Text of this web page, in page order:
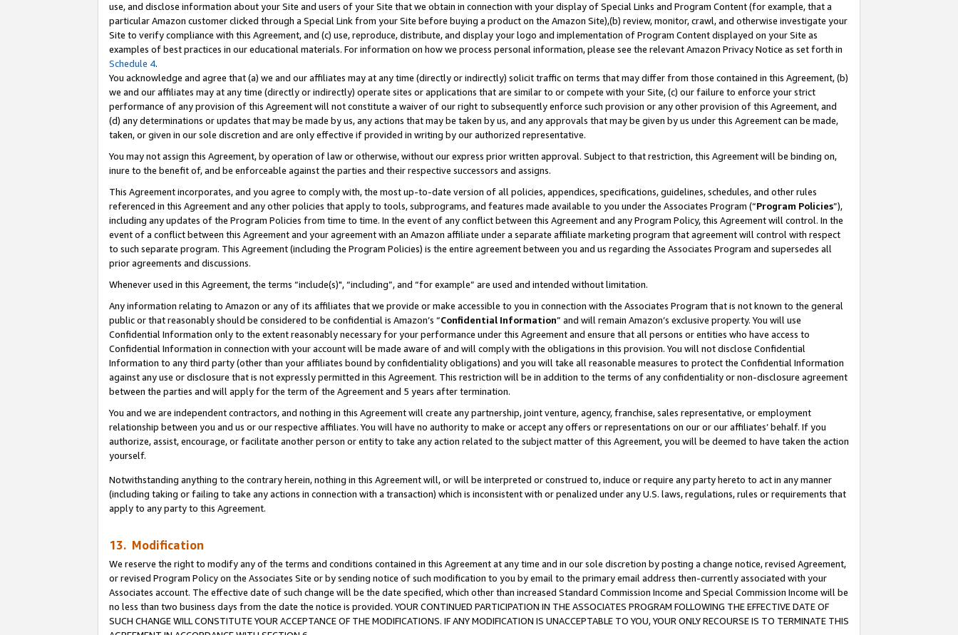
use, and disclose information about your Site and users of your Site that we obtain in connection with your display of Special Links and Program Content (for example, that a
particular Amazon customer clicked through a Special Link from your Site before buying a product on the Amazon Site),(b) review, monitor, crawl, and otherwise investigate your
Site to verify compliance with this Agreement, and (c) use, reproduce, distribute, and display your logo and implementation of Program Content displayed on your Site as
examples of best practices in our educational materials. For information on how we process personal information, please see the relevant Amazon Privacy Notice as set forth in
Schedule 4.
You acknowledge and agree that (a) we and our affiliates may at any time (directly or indirectly) solicit traffic on terms that may differ from those contained in this Agreement, (b)
we and our affiliates may at any time (directly or indirectly) operate sites or applications that are similar to or compete with your Site, (c) our failure to enforce your strict
performance of any provision of this Agreement will not constitute a waiver of our right to subsequently enforce such provision or any other provision of this Agreement, and
(d) any determinations or updates that may be made by us, any actions that may be taken by us, and any approvals that may be given by us under this Agreement can be made,
taken, or given in our sole discretion and are only effective if provided in writing by our authorized representative.
You may not assign this Agreement, by operation of law or otherwise, without our express prior written approval. Subject to that restriction, this Agreement will be binding on,
inure to the benefit of, and be enforceable against the parties and their respective successors and assigns.
This Agreement incorporates, and you agree to comply with, the most up-to-date version of all policies, appendices, specifications, guidelines, schedules, and other rules
referenced in this Agreement and any other policies that apply to tools, subprograms, and features made available to you under the Associates Program (“Program Policies”),
including any updates of the Program Policies from time to time. In the event of any conflict between this Agreement and any Program Policy, this Agreement will control. In the
event of a conflict between this Agreement and your agreement with an Amazon affiliate under a separate affiliate marketing program that agreement will control with respect
to such separate program. This Agreement (including the Program Policies) is the entire agreement between you and us regarding the Associates Program and supersedes all
prior agreements and discussions.
Whenever used in this Agreement, the terms “include(s)", “including”, and “for example” are used and intended without limitation.
Any information relating to Amazon or any of its affiliates that we provide or make accessible to you in connection with the Associates Program that is not known to the general
public or that reasonably should be considered to be confidential is Amazon’s “Confidential Information” and will remain Amazon’s exclusive property. You will use
Confidential Information only to the extent reasonably necessary for your performance under this Agreement and ensure that all persons or entities who have access to
Confidential Information in connection with your account will be made aware of and will comply with the obligations in this provision. You will not disclose Confidential
Information to any third party (other than your affiliates bound by confidentiality obligations) and you will take all reasonable measures to protect the Confidential Information
against any use or disclosure that is not expressly permitted in this Agreement. This restriction will be in addition to the terms of any confidentiality or non-disclosure agreement
between the parties and will apply for the term of the Agreement and 5 years after termination.
You and we are independent contractors, and nothing in this Agreement will create any partnership, joint venture, agency, franchise, sales representative, or employment
relationship between you and us or our respective affiliates. You will have no authority to make or accept any offers or representations on our or our affiliates’ behalf. If you
authorize, assist, encourage, or facilitate another person or entity to take any action related to the subject matter of this Agreement, you will be deemed to have taken the action
yourself.
Notwithstanding anything to the contrary herein, nothing in this Agreement will, or will be interpreted or construed to, induce or require any party hereto to act in any manner
(including taking or failing to take any actions in connection with a transaction) which is inconsistent with or penalized under any U.S. laws, regulations, rules or requirements that
apply to any party to this Agreement.
13. Modification
We reserve the right to modify any of the terms and conditions contained in this Agreement at any time and in our sole discretion by posting a change notice, revised Agreement,
or revised Program Policy on the Associates Site or by sending notice of such modification to you by email to the primary email address then-currently associated with your
Associates account. The effective date of such change will be the date specified, which other than increased Standard Commission Income and Special Commission Income will be
no less than two business days from the date the notice is provided. YOUR CONTINUED PARTICIPATION IN THE ASSOCIATES PROGRAM FOLLOWING THE EFFECTIVE DATE OF
SUCH CHANGE WILL CONSTITUTE YOUR ACCEPTANCE OF THE MODIFICATIONS. IF ANY MODIFICATION IS UNACCEPTABLE TO YOU, YOUR ONLY RECOURSE IS TO TERMINATE THIS